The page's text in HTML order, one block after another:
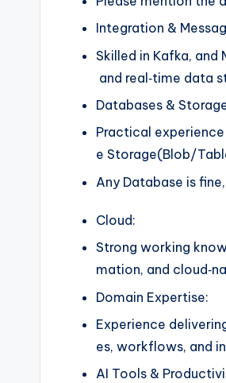
Integration &
Skilled in Kafka,
and real‑time data
Databases &
Practical
e Storage(Blob/
Any Database is
Cloud:
Strong working
mation, and
Domain Expertise:
Experience
es, workflows, and
AI Tools &